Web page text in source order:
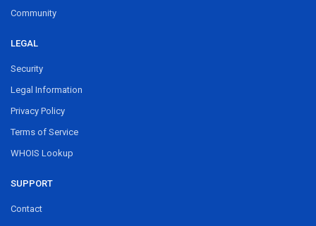
Community
LEGAL
Security
Legal Information
Privacy Policy
Terms of Service
WHOIS Lookup
SUPPORT
Contact